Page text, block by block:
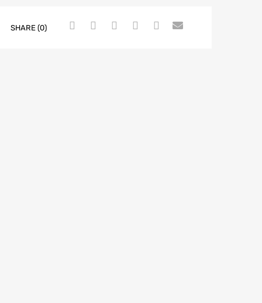
SHARE (0)